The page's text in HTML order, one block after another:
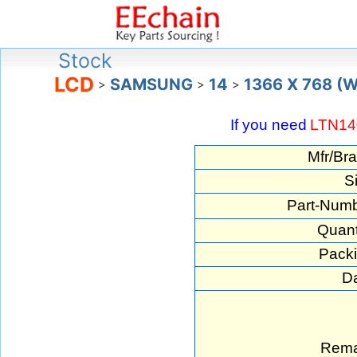
Stock
LCD > SAMSUNG > 14 > 1366 X 768
If you need
Mfr/
Part-